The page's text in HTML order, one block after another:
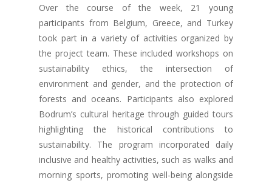
Over the course of the week, 21 young
participants from Belgium, Greece, and Turkey
took part in a variety of activities organized by
the project team. These included workshops on
sustainability ethics, the intersection of
environment and gender, and the protection of
forests and oceans. Participants also explored
Bodrum’s cultural heritage through guided tours
highlighting the historical contributions to
sustainability. The program incorporated daily
inclusive and healthy activities, such as walks and
morning sports, promoting well-being alongside